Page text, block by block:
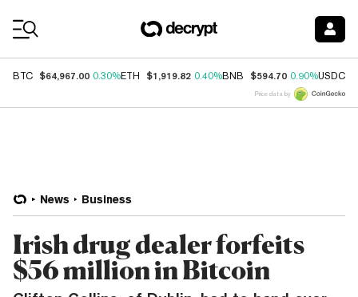
BTC $64,967.00 0.30%ETH $1,919.82 0.40%BNB $594.70 0.90%USDC
Price data by
News Business
Irish drug dealer forfeits
$56 million in Bitcoin